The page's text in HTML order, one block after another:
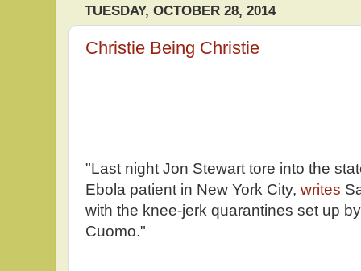
TUESDAY, OCTOBER 28, 2014
Christie Being Christie
"Last night Jon Stewart tore into the
Ebola patient in New York City, writes
with the knee-jerk quarantines set up
Cuomo."